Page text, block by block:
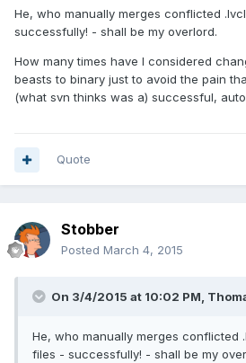
He, who manually merges conflicted
successfully! - shall be my overlord.
How many times have I considered
beasts to binary just to avoid the pain
(what svn thinks was a) successful,
Quote
Stobber
Posted March 4, 2015
On 3/4/2015 at 10:02 PM,
He, who manually merges conflicted
files - successfully! - shall be my